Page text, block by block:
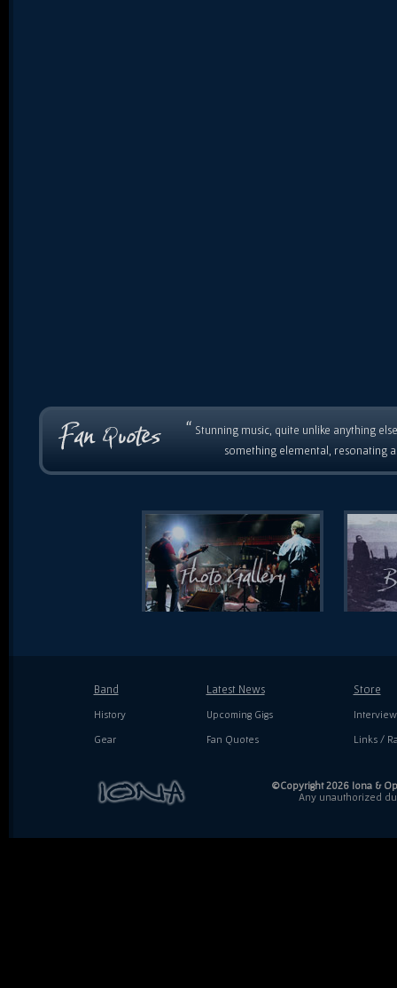
“ Stunning music, quite unlike anything
something elemental, resonating
Band
History
Gear
Latest News
Upcoming Gigs
Fan Quotes
Store
Links /
©Copyright 2026 Iona &
Any unauthorized